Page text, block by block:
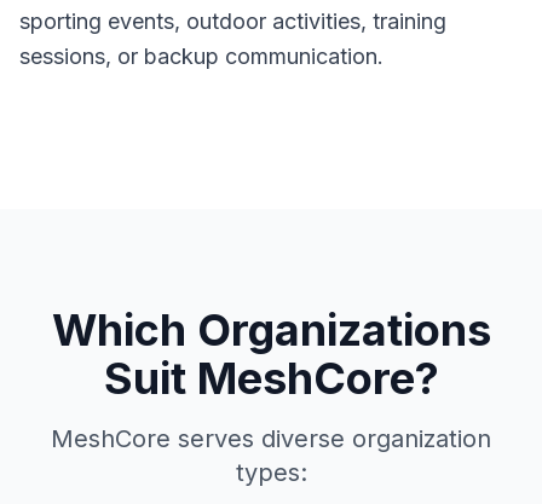
sporting events, outdoor activities, training
sessions, or backup communication.
Which Organizations
Suit MeshCore?
MeshCore serves diverse organization
types: